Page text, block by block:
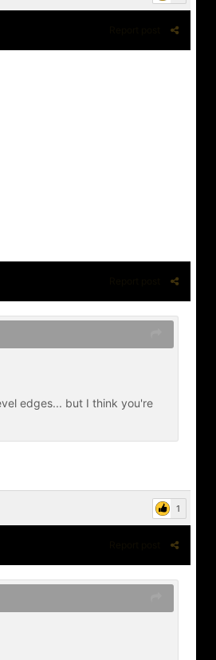
edges... but I think you're
1